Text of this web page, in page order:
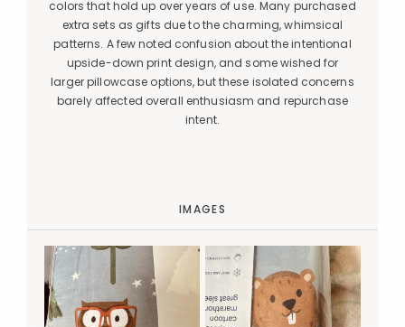
colors that hold up over years of use. Many purchased
extra sets as gifts due to the charming, whimsical
patterns. A few noted confusion about the intentional
upside-down print design, and some wished for
larger pillowcase options, but these isolated concerns
barely affected overall enthusiasm and repurchase
intent.
IMAGES